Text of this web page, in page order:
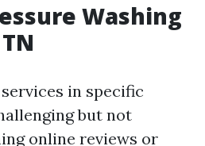
Washing
in specific
but not
online reviews or